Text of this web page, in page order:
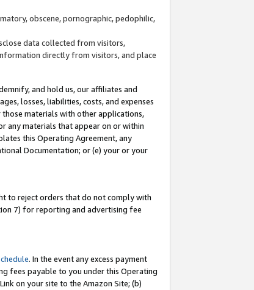
obscene, pornographic, pedophilic,
data collected from visitors,
directly from visitors, and place
and hold us, our affiliates and
losses, liabilities, costs, and expenses
materials with other applications,
any materials that appear on or within
this Operating Agreement, any
Documentation; or (e) your or your
to reject orders that do not comply with
7) for reporting and advertising fee
. In the event any excess payment
fees payable to you under this Operating
on your site to the Amazon Site; (b)